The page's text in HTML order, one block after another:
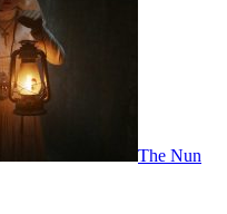
The Nun